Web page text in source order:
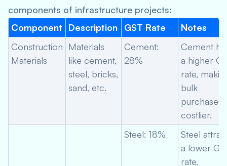
components of infrastructure projects:
Component
Description GST Rate
Notes
Construction
Materials
Materials
like cement,
steel, bricks,
sand, etc.
Cement:
28%
Cement
a higher
rate,
bulk
purchases
costlier.
Steel: 18%
Steel
a lower
rate,